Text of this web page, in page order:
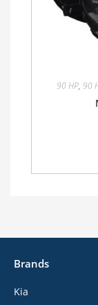
90 HP, 90
Brands
Kia